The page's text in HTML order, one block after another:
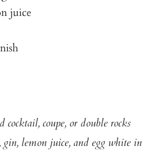
juice
coupe, or double rocks
gin, lemon juice, and egg white in